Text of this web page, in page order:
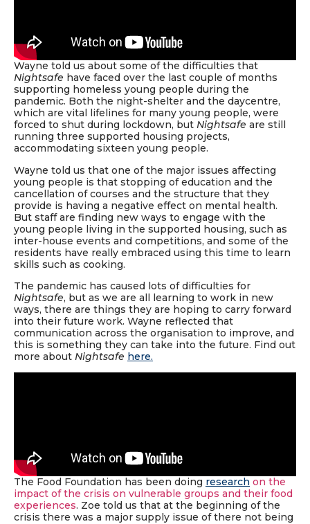
Wayne told us about some of the difficulties that
Nightsafe have faced over the last couple of months
supporting homeless young people during the
pandemic. Both the night-shelter and the daycentre,
which are vital lifelines for many young people, were
forced to shut during lockdown, but Nightsafe are still
running three supported housing projects,
accommodating sixteen young people.
Wayne told us that one of the major issues affecting
young people is that stopping of education and the
cancellation of courses and the structure that they
provide is having a negative effect on mental health.
But staff are finding new ways to engage with the
young people living in the supported housing, such as
inter-house events and competitions, and some of the
residents have really embraced using this time to learn
skills such as cooking.
The pandemic has caused lots of difficulties for
Nightsafe, but as we are all learning to work in new
ways, there are things they are hoping to carry forward
into their future work. Wayne reflected that
communication across the organisation to improve, and
this is something they can take into the future. Find out
more about Nightsafe here.
The Food Foundation has been doing research on the
impact of the crisis on vulnerable groups and their food
experiences. Zoe told us that at the beginning of the
crisis there was a major supply issue of there not being